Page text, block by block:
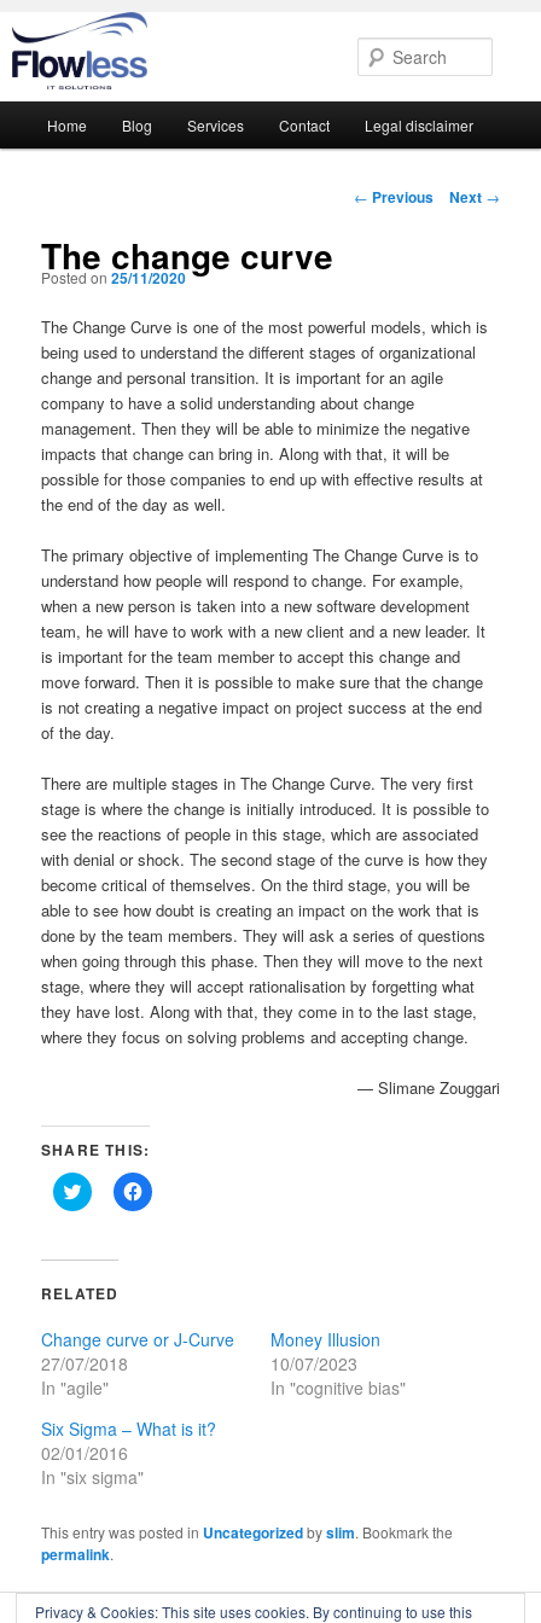
Skip
content
Skip
content
Home Blog Services Contact Legal disclaimer
Post
← Previous Next →
The change curve
Posted on25/11/2020
The Change Curve is one of the most powerful models, which is
being used to understand the different stages of organizational
change and personal transition. It is important for an agile
company to have a solid understanding about change
management. Then they will be able to minimize the negative
impacts that change can bring in. Along with that, it will be
possible for those companies to end up with effective results at
the end of the day as well.
The primary objective of implementing The Change Curve is to
understand how people will respond to change. For example,
when a new person is taken into a new software development
team, he will have to work with a new client and a new leader. It
is important for the team member to accept this change and
move forward. Then it is possible to make sure that the change
is not creating a negative impact on project success at the end
of the day.
There are multiple stages in The Change Curve. The very first
stage is where the change is initially introduced. It is possible to
see the reactions of people in this stage, which are associated
with denial or shock. The second stage of the curve is how they
become critical of themselves. On the third stage, you will be
able to see how doubt is creating an impact on the work that is
done by the team members. They will ask a series of questions
when going through this phase. Then they will move to the next
stage, where they will accept rationalisation by forgetting what
they have lost. Along with that, they come in to the last stage,
where they focus on solving problems and accepting change.
— Slimane Zouggari
SHARE THIS:
Click
to
(Opens
new
Click
to
RELATED
Change curve or J-Curve
27/07/2018
In "agile"
Money Illusion
10/07/2023
In "cognitive bias"
Six Sigma – What is it?
02/01/2016
In "six sigma"
This entry was posted in Uncategorizedbyslim. Bookmark the
permalink.
Privacy & Cookies: This site uses cookies. By continuing to use this